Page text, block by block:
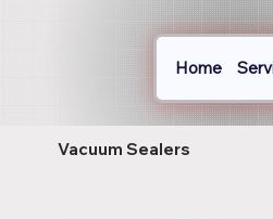
Home
Vacuum Sealers